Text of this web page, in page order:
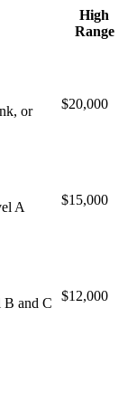
High
Range
or
$20,000
A
$15,000
B and C
$12,000